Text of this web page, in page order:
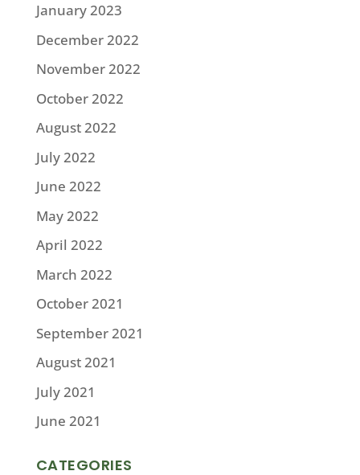
January 2023
December 2022
November 2022
October 2022
August 2022
July 2022
June 2022
May 2022
April 2022
March 2022
October 2021
September 2021
August 2021
July 2021
June 2021
CATEGORIES